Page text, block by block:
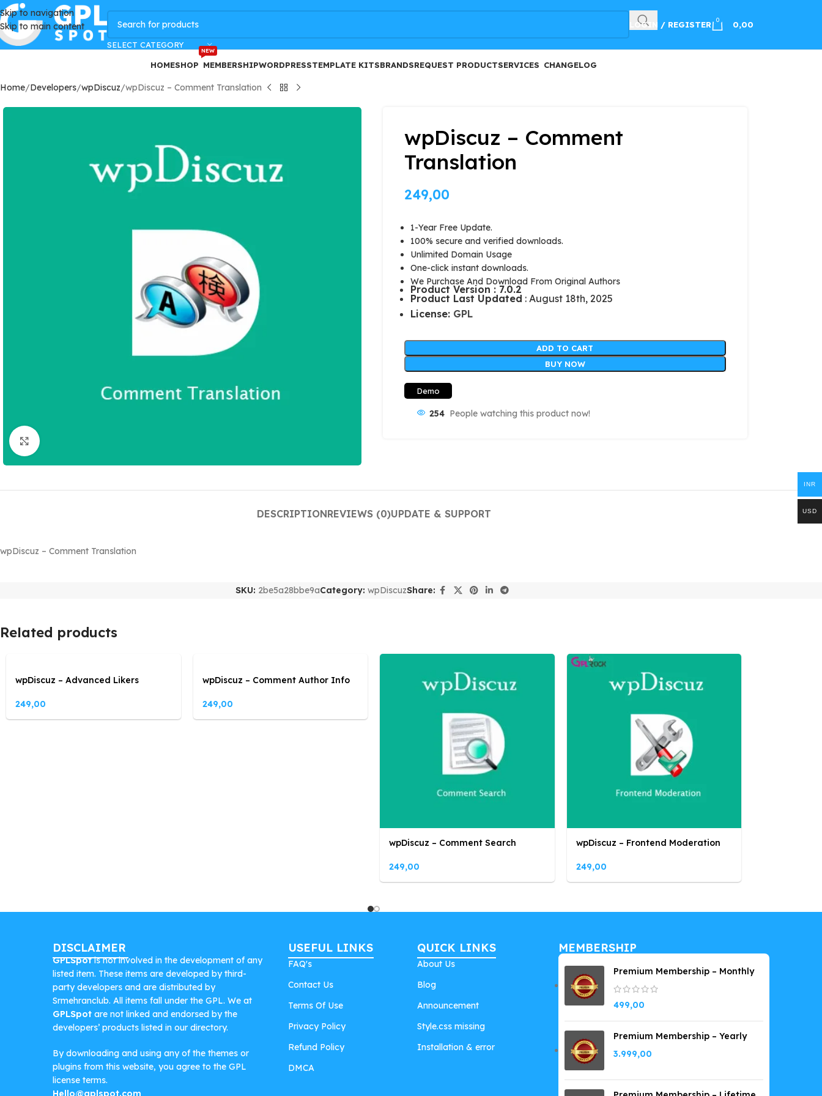
Skip to navigation
Skip to main content
SELECT CATEGORY
LOGIN / REGISTER 0 0,00
HOMESHOP MEMBERSHIP
NEW
WORDPRESSTEMPLATE KITSBRANDSREQUEST PRODUCTSERVICES CHANGELOG
Home Developers wpDiscuz wpDiscuz – Comment Translation
wpDiscuz – Comment
Translation
249,00
1-Year Free Update.
100% secure and verified downloads.
Unlimited Domain Usage
One-click instant downloads.
We Purchase And Download From Original Authors
Product Version : 7.0.2
Product Last Updated : August 18th, 2025
License: GPL
ADD TO CART
BUY NOW
Demo
254 People watching this product now!
DESCRIPTIONREVIEWS (0)UPDATE & SUPPORT
wpDiscuz – Comment Translation
SKU: 2be5a28bbe9aCategory: wpDiscuzShare:
Related products
wpDiscuz – Advanced Likers
249,00
wpDiscuz – Comment Author Info
249,00
wpDiscuz – Comment Search
249,00
wpDiscuz – Frontend Moderation
249,00
DISCLAIMER
GPLSpotis not involved in the development of any
listed item. These items are developed by third-
party developers and are distributed by
Srmehranclub. All items fall under the GPL. We at
GPLSpot are not linked and endorsed by the
developers’ products listed in our directory.
By downloading and using any of the themes or
plugins from this website, you agree to the GPL
license terms.
USEFUL LINKS
FAQ's
Contact Us
Terms Of Use
Privacy Policy
Refund Policy
DMCA
QUICK LINKS
About Us
Blog
Announcement
Style.css missing
Installation & error
MEMBERSHIP
Premium Membership – Monthly
499,00
Premium Membership – Yearly
3.999,00
GPLSpot Offers with 100% OFF FREE100
INR
USD